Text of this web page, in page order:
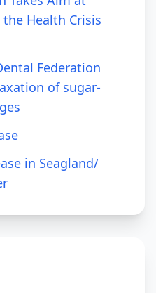
Health Crisis
Federation
of sugar-
in Seagland/